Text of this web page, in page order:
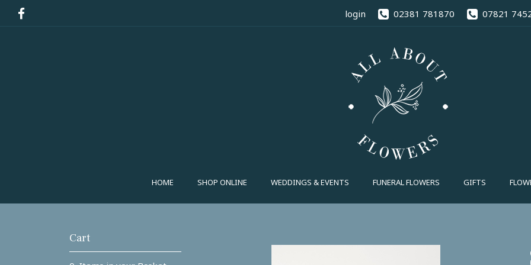
login 02381 781870 07821
02381
HOME SHOP ONLINE FUNERAL FLOWERS GIFTS